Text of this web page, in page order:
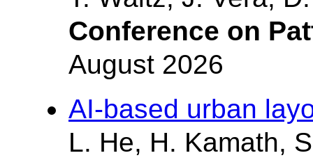
Conference on
August 2026
AI-based urban
L. He, H. Kamath,